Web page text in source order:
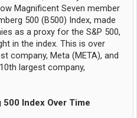
Magnificent Seven member
500 (B500) Index, made
as a proxy for the S&P 500,
in the index. This is over
company, Meta (META), and
largest company,
Index Over Time